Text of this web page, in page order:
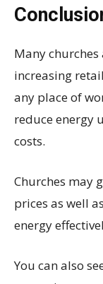
Many
increasing
any place of
reduce energy
costs.
Churches may
prices as well
energy
You can also